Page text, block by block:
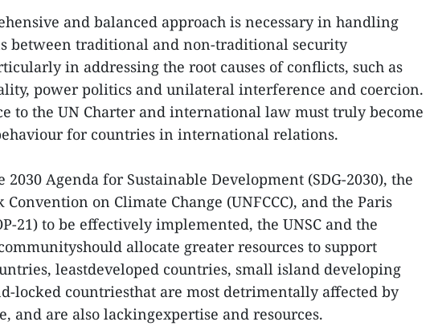
and balanced approach is necessary in handling
between traditional and non-traditional security
in addressing the root causes of conflicts, such as
power politics and unilateral interference and coercion.
to the UN Charter and international law must truly become
for countries in international relations.
2030 Agenda for Sustainable Development (SDG-2030), the
on Climate Change (UNFCCC), and the Paris
21) to be effectively implemented, the UNSC and the
allocate greater resources to support
leastdeveloped countries, small island developing
locked countriesthat are most detrimentally affected by
and are also lackingexpertise and resources.